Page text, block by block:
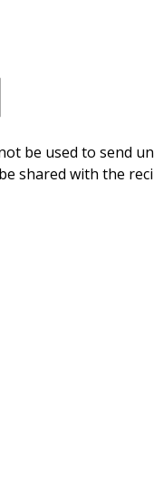
be used to send
shared with the